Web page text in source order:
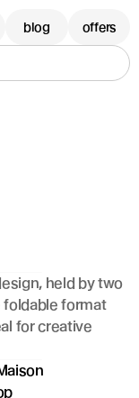
held by two
foldable format
for creative
blog offers